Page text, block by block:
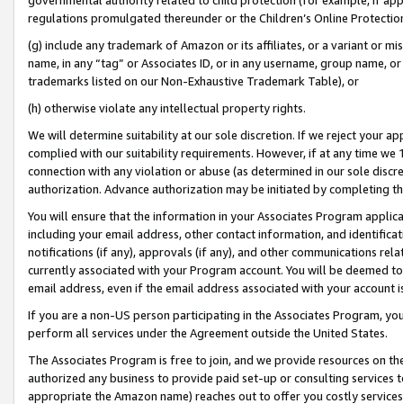
regulations promulgated thereunder or the Children’s Online
(g) include any trademark of Amazon or its affiliates, or a variant or
name, in any “tag” or Associates ID, or in any username, group
trademarks listed on our Non-Exhaustive Trademark Table), or
(h) otherwise violate any intellectual property rights.
We will determine suitability at our sole discretion. If we reject your
complied with our suitability requirements. However, if at any time
connection with any violation or abuse (as determined in our sole
authorization. Advance authorization may be initiated by completing
You will ensure that the information in your Associates Program
including your email address, other contact information, and
notifications (if any), approvals (if any), and other communications
currently associated with your Program account. You will be deemed
email address, even if the email address associated with your account
If you are a non-US person participating in the Associates Program,
perform all services under the Agreement outside the United States.
The Associates Program is free to join, and we provide resources on
authorized any business to provide paid set-up or consulting
appropriate the Amazon name) reaches out to offer you costly